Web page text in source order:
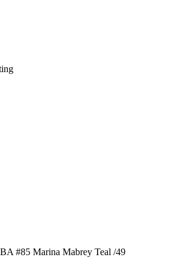
#85 Marina Mabrey Teal /49